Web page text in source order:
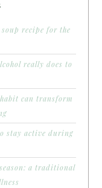
recipe for the
really does to
can transform
stay active during
a traditional